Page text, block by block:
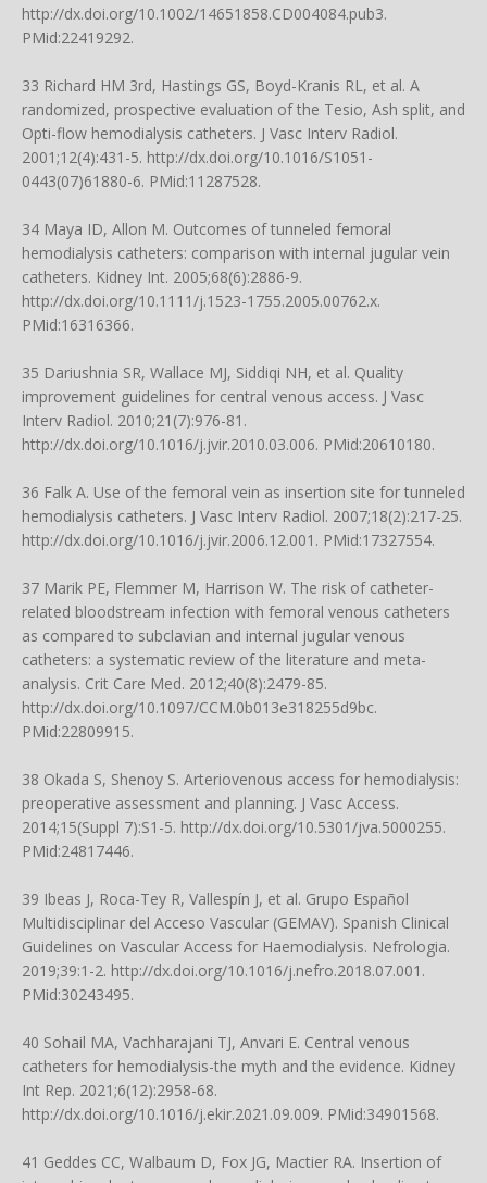
http://dx.doi.org/10.1002/14651858.CD004084.pub3.
PMid:22419292.
33 Richard HM 3rd, Hastings GS, Boyd-Kranis RL, et al. A
randomized, prospective evaluation of the Tesio, Ash split, and
Opti-flow hemodialysis catheters. J Vasc Interv Radiol.
2001;12(4):431-5. http://dx.doi.org/10.1016/S1051-
0443(07)61880-6. PMid:11287528.
34 Maya ID, Allon M. Outcomes of tunneled femoral
hemodialysis catheters: comparison with internal jugular vein
catheters. Kidney Int. 2005;68(6):2886-9.
http://dx.doi.org/10.1111/j.1523-1755.2005.00762.x.
PMid:16316366.
35 Dariushnia SR, Wallace MJ, Siddiqi NH, et al. Quality
improvement guidelines for central venous access. J Vasc
Interv Radiol. 2010;21(7):976-81.
http://dx.doi.org/10.1016/j.jvir.2010.03.006. PMid:20610180.
36 Falk A. Use of the femoral vein as insertion site for tunneled
hemodialysis catheters. J Vasc Interv Radiol. 2007;18(2):217-25.
http://dx.doi.org/10.1016/j.jvir.2006.12.001 . PMid:17327554.
37 Marik PE, Flemmer M, Harrison W. The risk of catheter-
related bloodstream infection with femoral venous catheters
as compared to subclavian and internal jugular venous
catheters: a systematic review of the literature and meta-
analysis. Crit Care Med. 2012;40(8):2479-85.
http://dx.doi.org/10.1097/CCM.0b013e318255d9bc.
PMid:22809915.
38 Okada S, Shenoy S. Arteriovenous access for hemodialysis:
preoperative assessment and planning. J Vasc Access.
2014;15(Suppl 7):S1-5. http://dx.doi.org/10.5301/jva.5000255.
PMid:24817446.
39 Ibeas J, Roca-Tey R, Vallespín J, et al. Grupo Español
Multidisciplinar del Acceso Vascular (GEMAV). Spanish Clinical
Guidelines on Vascular Access for Haemodialysis. Nefrologia.
2019;39:1-2. http://dx.doi.org/10.1016/j.nefro.2018.07.001 .
PMid:30243495.
40 Sohail MA, Vachharajani TJ, Anvari E. Central venous
catheters for hemodialysis-the myth and the evidence. Kidney
Int Rep. 2021;6(12):2958-68.
http://dx.doi.org/10.1016/j.ekir.2021.09.009. PMid:34901568.
41 Geddes CC, Walbaum D, Fox JG, Mactier RA. Insertion of